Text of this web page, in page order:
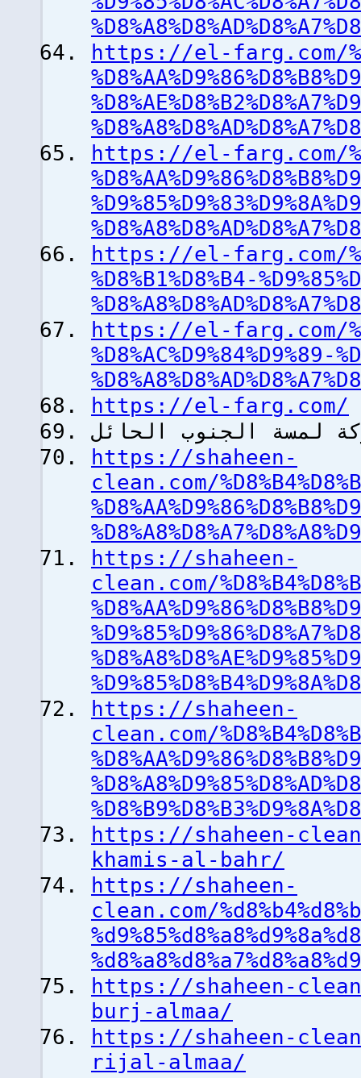
https://el-farg.com/
https://el-farg.com/
https://el-farg.com/
%D8%B1%D8%B4-
https://el-farg.com/
%D8%AC%D9%84%D9%89-
https://el-farg.com/
لمسة الجنوب الحائل
https://shaheen-
clean.com/
https://shaheen-
clean.com/
https://shaheen-
clean.com/
https://shaheen-
khamis-al-bahr/
https://shaheen-
clean.com/
https://shaheen-
burj-almaa/
https://shaheen-
rijal-almaa/